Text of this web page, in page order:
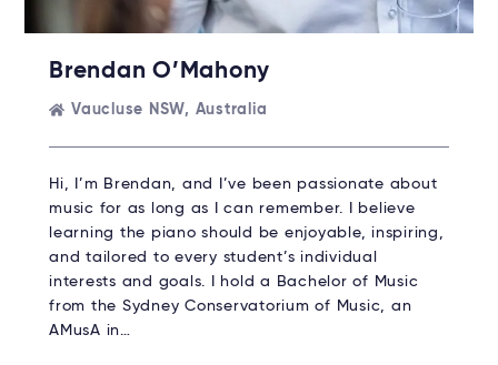
Brendan O’Mahony
Vaucluse NSW, Australia
Hi, I’m Brendan, and I’ve been passionate about
music for as long as I can remember. I believe
learning the piano should be enjoyable, inspiring,
and tailored to every student’s individual
interests and goals. I hold a Bachelor of Music
from the Sydney Conservatorium of Music, an
AMusA in…